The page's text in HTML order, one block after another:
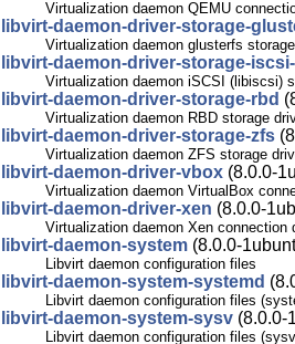
Virtualization daemon QEMU
libvirt-daemon-driver-storage-
Virtualization daemon glusterfs
libvirt-daemon-driver-storage-
Virtualization daemon iSCSI (libiscsi)
libvirt-daemon-driver-storage-rbd
Virtualization daemon RBD storage
libvirt-daemon-driver-storage-zfs
Virtualization daemon ZFS storage
libvirt-daemon-driver-vbox (8.0.0-
Virtualization daemon VirtualBox
libvirt-daemon-driver-xen (8.0.0-
Virtualization daemon Xen connection
libvirt-daemon-system (8.0.0-
Libvirt daemon configuration files
libvirt-daemon-system-systemd
Libvirt daemon configuration files
libvirt-daemon-system-sysv (8.0.0-
Libvirt daemon configuration files